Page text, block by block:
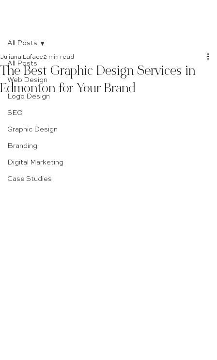
All Posts
Web Design
Logo Design
SEO
Graphic Design
Branding
Digital Marketing
Case Studies
All Posts
The Best Graphic Design Services in
Edmonton for Your Brand
Juliana Laface2 min read